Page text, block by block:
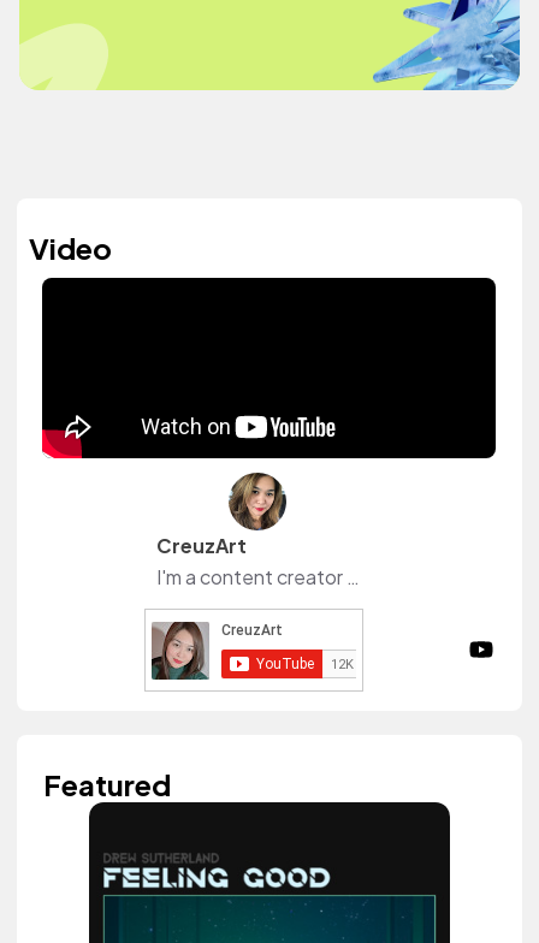
Video
CreuzArt
I'm a content creator and livestreamer from The Philippines and The Netherlands. I own a small shop at www.creuzart.com.
Featured